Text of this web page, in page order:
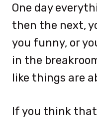
One day
then the next,
you funny, or
in the
like things are
If you think